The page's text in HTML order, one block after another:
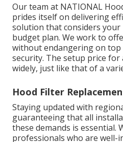
Our team at NATIONAL
prides itself on delivering
solution that considers your
budget plan. We work to
without endangering on top
security. The setup price for
widely, just like that of a
Hood Filter
Staying updated with
guaranteeing that all
these demands is essential.
professionals who are well-